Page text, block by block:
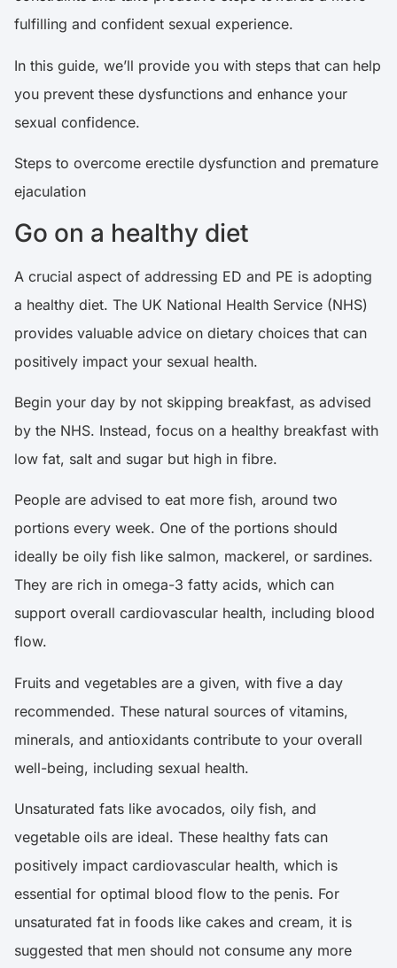
fulfilling and confident sexual experience.
In this guide, we’ll provide you with steps that can help
you prevent these dysfunctions and enhance your
sexual confidence.
Steps to overcome erectile dysfunction and premature
ejaculation
Go on a healthy diet
A crucial aspect of addressing ED and PE is adopting
a healthy diet. The UK National Health Service (NHS)
provides valuable advice on dietary choices that can
positively impact your sexual health.
Begin your day by not skipping breakfast, as advised
by the NHS. Instead, focus on a healthy breakfast with
low fat, salt and sugar but high in fibre.
People are advised to eat more fish, around two
portions every week. One of the portions should
ideally be oily fish like salmon, mackerel, or sardines.
They are rich in omega-3 fatty acids, which can
support overall cardiovascular health, including blood
flow.
Fruits and vegetables are a given, with five a day
recommended. These natural sources of vitamins,
minerals, and antioxidants contribute to your overall
well-being, including sexual health.
Unsaturated fats like avocados, oily fish, and
vegetable oils are ideal. These healthy fats can
positively impact cardiovascular health, which is
essential for optimal blood flow to the penis. For
unsaturated fat in foods like cakes and cream, it is
suggested that men should not consume any more